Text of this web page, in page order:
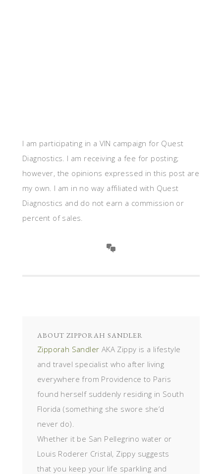
I am participating in a VIN campaign for Quest
Diagnostics. I am receiving a fee for posting;
however, the opinions expressed in this post are
my own. I am in no way affiliated with Quest
Diagnostics and do not earn a commission or
percent of sales.
ABOUT ZIPPORAH SANDLER
Zipporah Sandler AKA Zippy is a lifestyle
and travel specialist who after living
everywhere from Providence to Paris
found herself suddenly residing in South
Florida (something she swore she’d
never do).
Whether it be San Pellegrino water or
Louis Roderer Cristal, Zippy suggests
that you keep your life sparkling and